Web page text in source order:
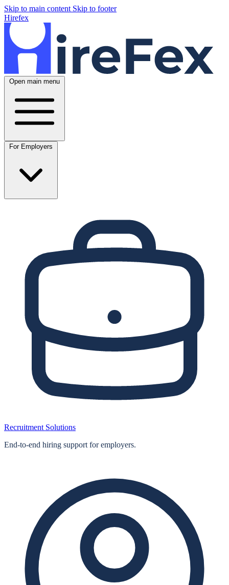
Skip to main content Skip to footer
Hirefex
Open main menu
For Employers
Recruitment Solutions
End‑to‑end hiring support for employers.